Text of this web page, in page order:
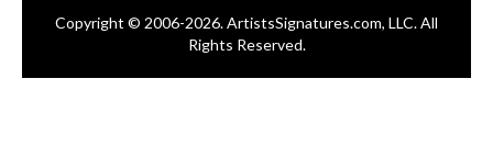
Copyright © 2006-2026. ArtistsSignatures.com, LLC. All
Rights Reserved.